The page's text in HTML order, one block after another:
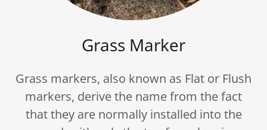
Grass Marker
Grass markers, also known as Flat or Flush
markers, derive the name from the fact
that they are normally installed into the